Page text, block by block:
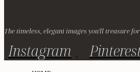
The timeless, elegant images you'll treasure
Instagram